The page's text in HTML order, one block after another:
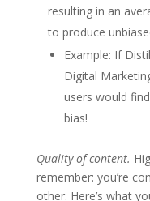
resulting in an
to produce
Example: If
Digital
users would
bias!
Quality of content.
remember: you’re
other. Here’s what